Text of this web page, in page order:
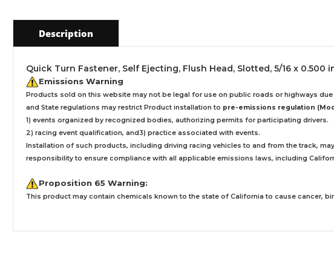
Description
Quick Turn Fastener, Self Ejecting, Flush Head, Slotted, 5/16 x 0.500
Emissions Warning
Products sold on this website may not be legal for use on public roads or highways due
and State regulations may restrict Product installation to pre-emissions regulation
1) events organized by recognized bodies, authorizing permits for participating drivers.
2) racing event qualification, and3) practice associated with events.
Installation of such products, including driving racing vehicles to and from the track,
responsibility to ensure compliance with all applicable emissions laws, including
Proposition 65 Warning:
This product may contain chemicals known to the state of California to cause cancer,